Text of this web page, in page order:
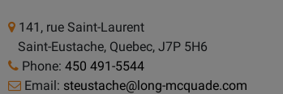
141, rue Saint-Laurent
Saint-Eustache, Quebec, J7P 5H6
Phone: 450 491-5544
Email: steustache@long-mcquade.com